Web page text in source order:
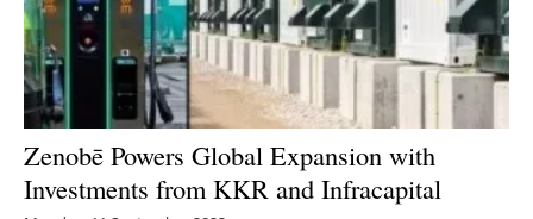
Zenobē Powers Global Expansion with
Investments from KKR and Infracapital